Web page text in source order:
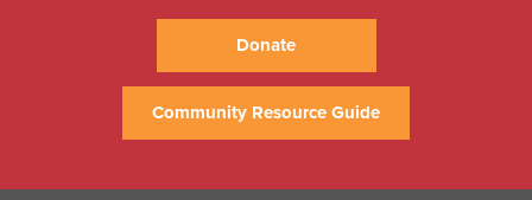
Donate
Community Resource Guide